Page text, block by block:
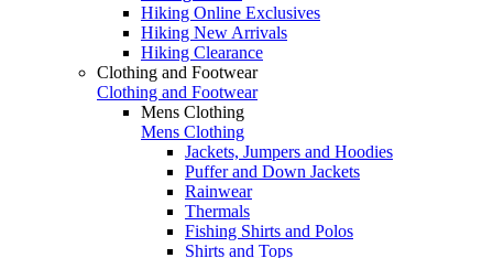
Hiking Online Exclusives
Hiking New Arrivals
Hiking Clearance
Clothing and Footwear
Clothing and Footwear
Mens Clothing
Mens Clothing
Jackets, Jumpers and Hoodies
Puffer and Down Jackets
Rainwear
Thermals
Fishing Shirts and Polos
Shirts and Tops